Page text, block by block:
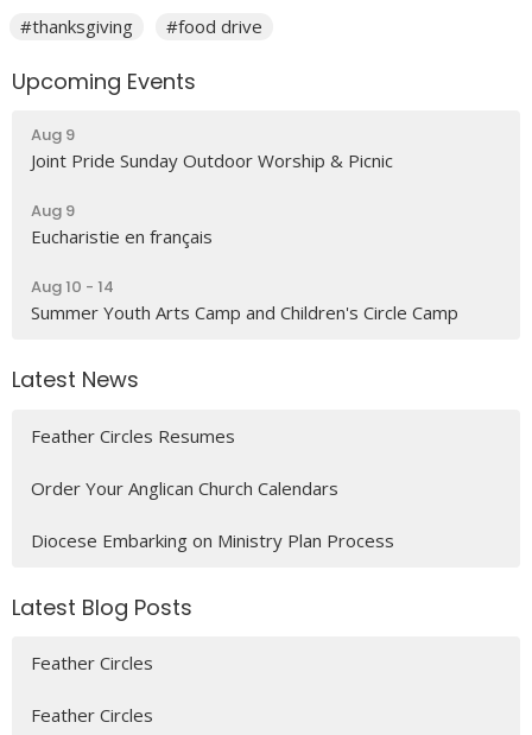
#thanksgiving #food drive
Upcoming Events
Aug 9
Joint Pride Sunday Outdoor Worship & Picnic
Aug 9
Eucharistie en français
Aug 10 - 14
Summer Youth Arts Camp and Children's Circle Camp
Latest News
Feather Circles Resumes
Order Your Anglican Church Calendars
Diocese Embarking on Ministry Plan Process
Latest Blog Posts
Feather Circles
Feather Circles